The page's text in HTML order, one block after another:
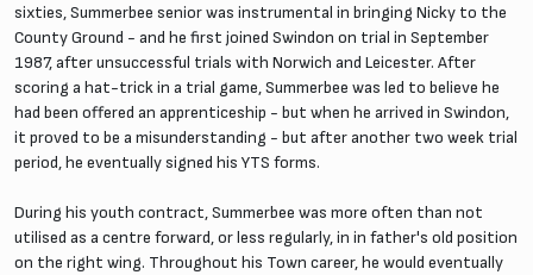
sixties, Summerbee senior was instrumental in bringing Nicky to the
County Ground - and he first joined Swindon on trial in September
1987, after unsuccessful trials with Norwich and Leicester. After
scoring a hat-trick in a trial game, Summerbee was led to believe he
had been offered an apprenticeship - but when he arrived in Swindon,
it proved to be a misunderstanding - but after another two week trial
period, he eventually signed his YTS forms.
During his youth contract, Summerbee was more often than not
utilised as a centre forward, or less regularly, in in father's old position
on the right wing. Throughout his Town career, he would eventually